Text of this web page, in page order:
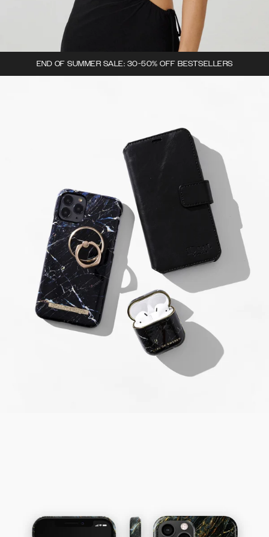
END OF SUMMER SALE: 30-50% OFF BESTSELLERS